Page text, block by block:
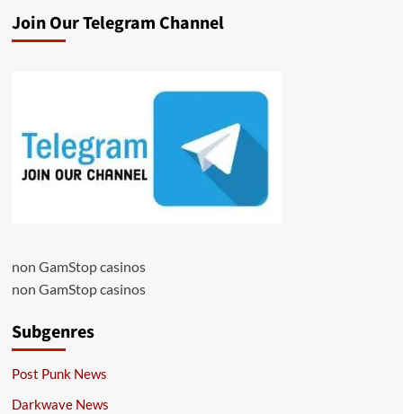
Join Our Telegram Channel
non GamStop casinos
non GamStop casinos
Subgenres
Post Punk News
Darkwave News